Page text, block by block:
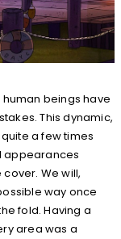
beings have
This dynamic,
a few times
appearances
We will,
way once
fold. Having a
area was a